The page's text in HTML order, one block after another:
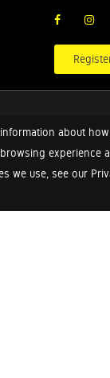
about
we use, see our